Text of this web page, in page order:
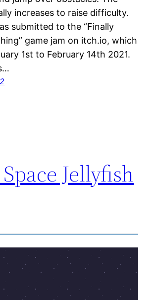
increases to raise difficulty.
submitted to the “Finally
game jam on itch.io, which
1st to February 14th 2021.
Jellyfish